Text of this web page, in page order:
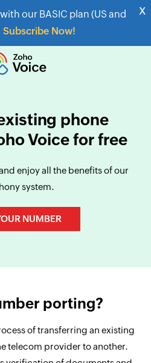
our BASIC plan (US and
Subscribe Now!
x
phone
Voice for free
enjoy all the benefits of our
system.
NUMBER
porting?
of transferring an existing
telecom provider to another.